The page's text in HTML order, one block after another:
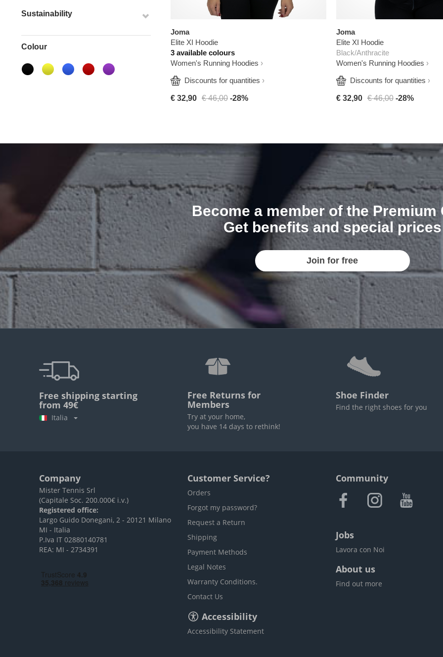
Sustainability
Colour
Joma
Elite XI Hoodie
3 available colours
Women's Running Hoodies
  Discounts for quantities
€ 32,90 € 46,00 -28%
Joma
Elite XI Hoodie
Black/Anthracite
Women's Running Hoodies
  Discounts for quantities
€ 32,90 € 46,00 -28%
Become a member of the Premium
Get benefits and special prices
Join for free
Free shipping starting
from 49€
Italia
Free Returns for
Members
Try at your home,
you have 14 days to rethink!
Shoe Finder
Find the right shoes for you
Company
Mister Tennis Srl
(Capitale Soc. 200.000€ i.v.)
Registered office:
Largo Guido Donegani, 2 - 20121 Milano
MI - Italia
P.Iva IT 02880140781
REA: MI - 2734391
Customer Service?
Orders
Forgot my password?
Request a Return
Shipping
Payment Methods
Legal Notes
Warranty Conditions.
Contact Us
Accessibility
Accessibility Statement
Community
Jobs
Lavora con Noi
About us
Find out more